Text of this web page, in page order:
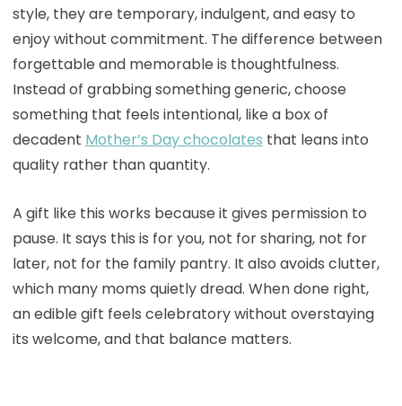
style, they are temporary, indulgent, and easy to
enjoy without commitment. The difference between
forgettable and memorable is thoughtfulness.
Instead of grabbing something generic, choose
something that feels intentional, like a box of
decadent Mother’s Day chocolates that leans into
quality rather than quantity.
A gift like this works because it gives permission to
pause. It says this is for you, not for sharing, not for
later, not for the family pantry. It also avoids clutter,
which many moms quietly dread. When done right,
an edible gift feels celebratory without overstaying
its welcome, and that balance matters.